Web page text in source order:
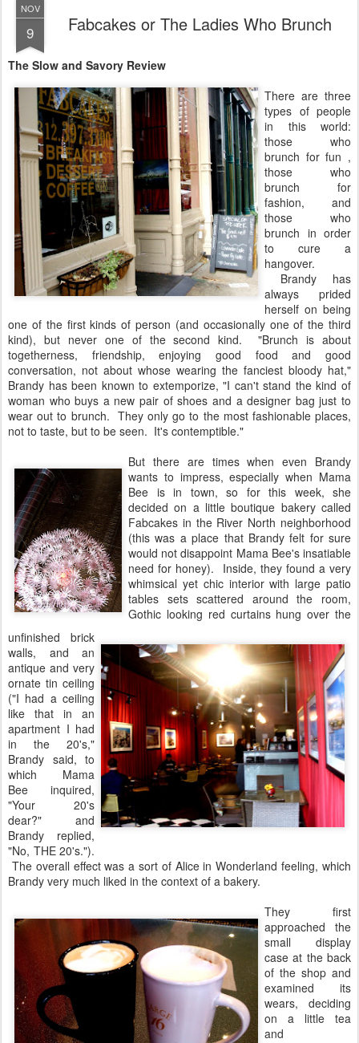
NOV
9 Fabcakes or The Ladies Who Brunch
The Slow and Savory Review
There are three
types of people
in this world:
those who
brunch for fun ,
those who
brunch for
fashion, and
those who
brunch in order
to cure a
hangover.
Brandy has
always prided
herself on being
one of the first kinds of person (and occasionally one of the third
kind), but never one of the second kind. "Brunch is about
togetherness, friendship, enjoying good food and good
conversation, not about whose wearing the fanciest bloody hat,"
Brandy has been known to extemporize, "I can't stand the kind of
woman who buys a new pair of shoes and a designer bag just to
wear out to brunch. They only go to the most fashionable places,
not to taste, but to be seen. It's contemptible."
But there are times when even Brandy
wants to impress, especially when Mama
Bee is in town, so for this week, she
decided on a little boutique bakery called
Fabcakes in the River North neighborhood
(this was a place that Brandy felt for sure
would not disappoint Mama Bee's insatiable
need for honey). Inside, they found a very
whimsical yet chic interior with large patio
tables sets scattered around the room,
Gothic looking red curtains hung over the
unfinished brick
walls, and an
antique and very
ornate tin ceiling
("I had a ceiling
like that in an
apartment I had
in the 20's,"
Brandy said, to
which Mama
Bee inquired,
"Your 20's
dear?" and
Brandy replied,
"No, THE 20's.").
The overall effect was a sort of Alice in Wonderland feeling, which
Brandy very much liked in the context of a bakery.
They first
approached the
small display
case at the back
of the shop and
examined its
wears, deciding
on a little tea
and